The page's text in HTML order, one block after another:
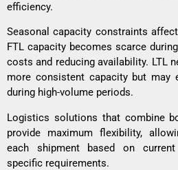
efficiency.
Seasonal capacity constraints
FTL capacity becomes scarce
costs and reducing availability. LTL
more consistent capacity but may
during high-volume periods.
Logistics solutions that combine
provide maximum flexibility,
each shipment based on
specific requirements.